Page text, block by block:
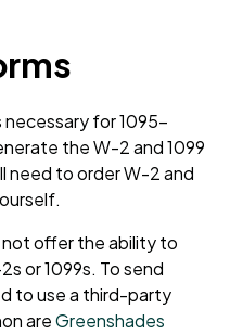
necessary for 1095-
the W-2 and 1099
need to order W-2 and
offer the ability to
or 1099s. To send
to use a third-party
areGreenshades